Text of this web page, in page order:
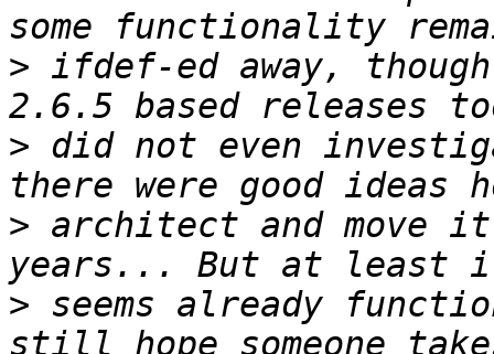
> ifdef-ed away,
> did not even
> architect and move
> seems already